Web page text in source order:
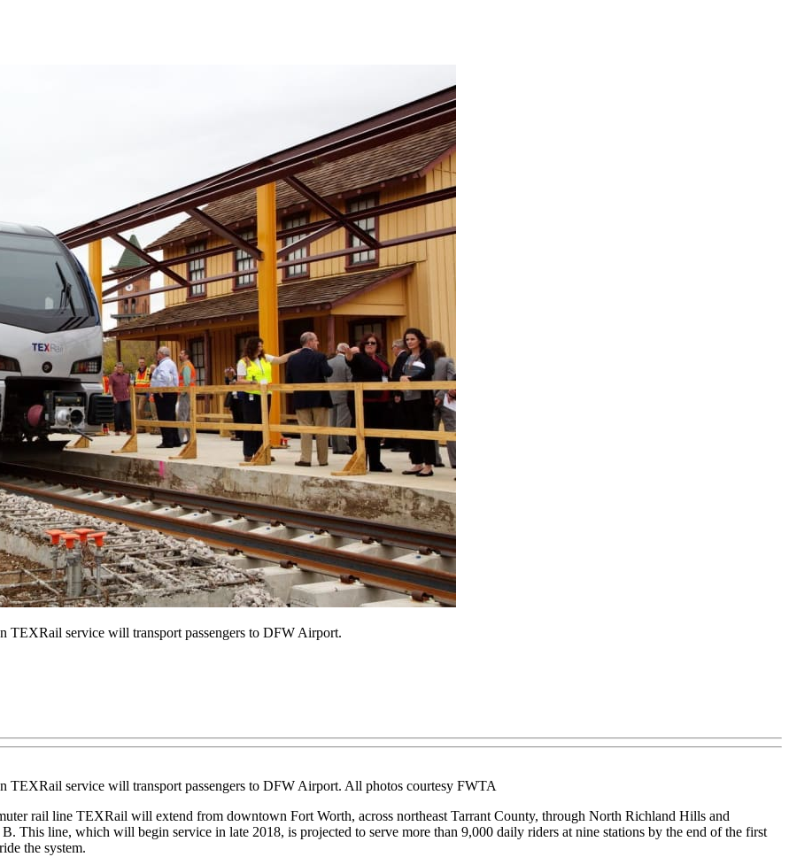
TEXRail service will transport passengers to DFW Airport.
TEXRail service will transport passengers to DFW Airport. All photos courtesy FWTA
rail line TEXRail will extend from downtown Fort Worth, across northeast Tarrant County, through North Richland Hills and
This line, which will begin service in late 2018, is projected to serve more than 9,000 daily riders at nine stations by the end of the first
the system.